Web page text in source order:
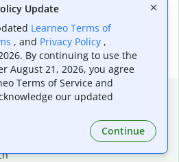
offer and how can I
Update
Learneo Terms of
, and Privacy Policy ,
By continuing to use the
August 21, 2026, you agree
Terms of Service and
our updated
Continue